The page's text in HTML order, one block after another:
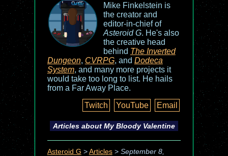
Mike Finkelstein is
the creator and
editor-in-chief of
Asteroid G. He's also
the creative head
behind The Inverted
Dungeon, CVRPG, and Dodeca
System, and many more projects it
would take too long to list. He hails
from a Far Away Place.
Twitch
YouTube Email
Articles about My Bloody Valentine
Asteroid G > Articles> September 8,